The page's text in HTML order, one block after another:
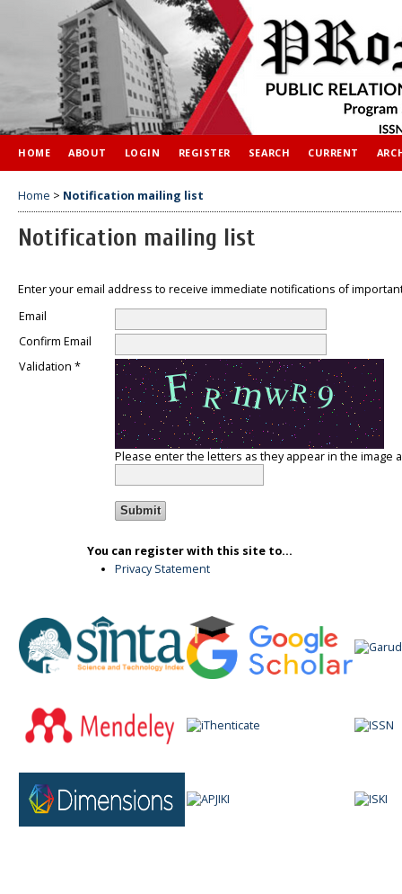
HOME ABOUT LOGIN REGISTER SEARCH CURRENT
Home > Notification mailing list
Notification mailing list
Enter your email address to receive immediate notifications of
Email
Confirm Email
Validation *
Please enter the letters as they appear in the image
You can register with this site to...
Privacy Statement